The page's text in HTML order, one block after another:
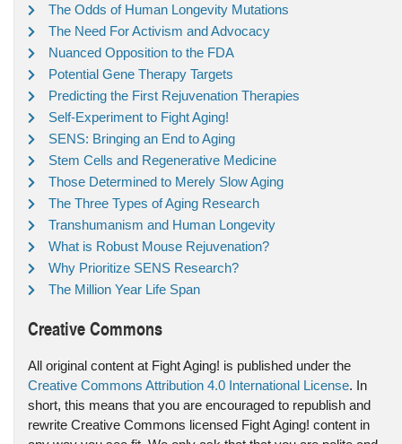
The Odds of Human Longevity Mutations
The Need For Activism and Advocacy
Nuanced Opposition to the FDA
Potential Gene Therapy Targets
Predicting the First Rejuvenation Therapies
Self-Experiment to Fight Aging!
SENS: Bringing an End to Aging
Stem Cells and Regenerative Medicine
Those Determined to Merely Slow Aging
The Three Types of Aging Research
Transhumanism and Human Longevity
What is Robust Mouse Rejuvenation?
Why Prioritize SENS Research?
The Million Year Life Span
Creative Commons
All original content at Fight Aging! is published under the
Creative Commons Attribution 4.0 International License. In
short, this means that you are encouraged to republish and
rewrite Creative Commons licensed Fight Aging! content in